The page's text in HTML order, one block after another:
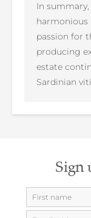
In
harmonious
passion for
producing
estate
Sardinian
Sign